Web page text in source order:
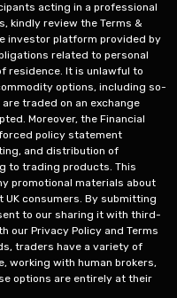
acting in a professional
kindly review the Terms &
investor platform provided by
related to personal
residence. It is unlawful to
options, including so-
traded on an exchange
Moreover, the Financial
policy statement
and distribution of
to trading products. This
promotional materials about
UK consumers. By submitting
to our sharing it with third-
our Privacy Policy and Terms
traders have a variety of
working with human brokers,
options are entirely at their